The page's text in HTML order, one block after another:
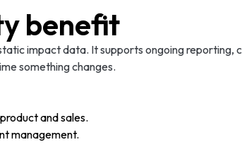
benefit
impact data. It supports ongoing reporting,
something changes.
and sales.
management.